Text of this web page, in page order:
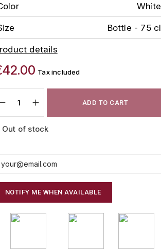
White
Bottle - 75 cl
details
Tax included
ADD TO CART
Out of stock
NOTIFY ME WHEN AVAILABLE